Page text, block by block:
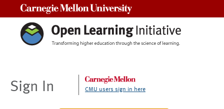
Sign In CMU users sign in here